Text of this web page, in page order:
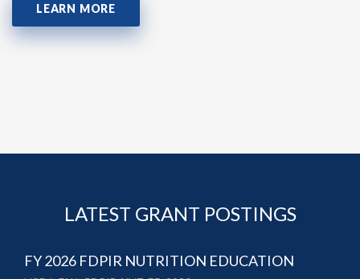
LEARN MORE
LATEST GRANT POSTINGS
FY 2026 FDPIR NUTRITION EDUCATION